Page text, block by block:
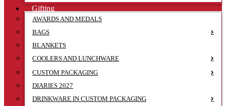
Gifting
AWARDS AND MEDALS
BAGS
BLANKETS
COOLERS AND LUNCHWARE
CUSTOM PACKAGING
DIARIES 2027
DRINKWARE IN CUSTOM PACKAGING